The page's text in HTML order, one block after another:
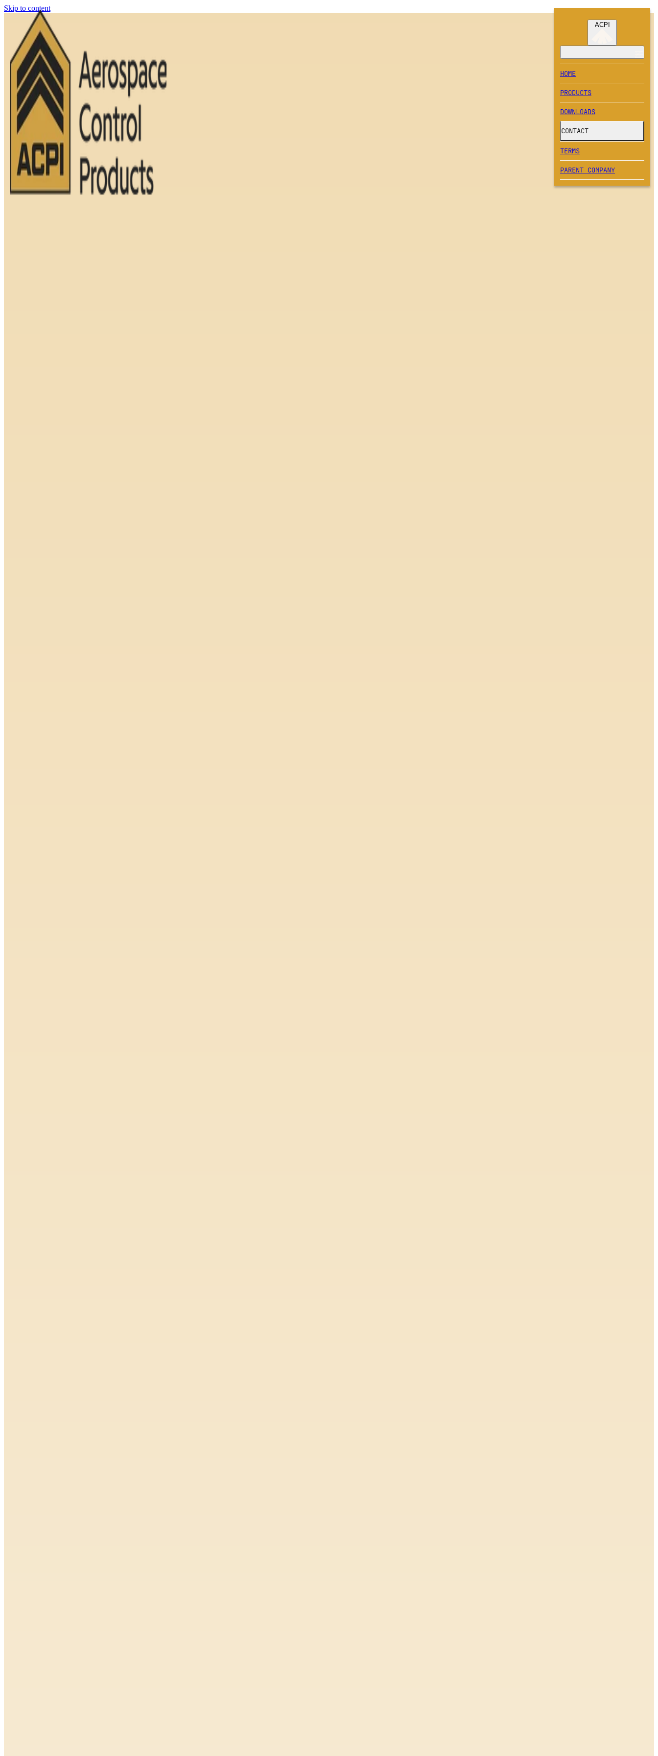
Skip to content
ACPI
HOME
PRODUCTS
DOWNLOADS
CONTACT
TERMS
PARENT COMPANY